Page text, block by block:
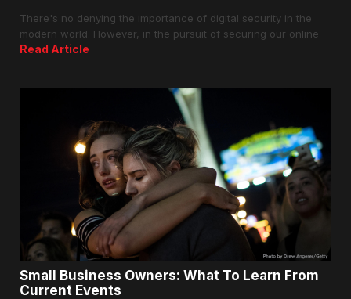
There's no denying the importance of digital security in the
modern world. However, in the pursuit of securing our online
Read Article
Small Business Owners: What To Learn From
Current Events